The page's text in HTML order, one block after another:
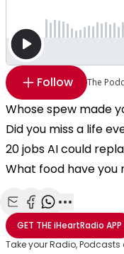
Follow The
Whose spew made
Did you miss a life
20 jobs AI could
What food have you
Share with Email
Share with
Share with
More
GET THEiHeartRadio APP
Take your Radio,